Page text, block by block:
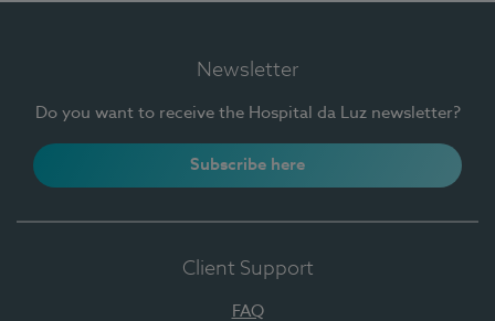
Newsletter
Do you want to receive the Hospital da Luz newsletter?
Subscribe here
Client Support
FAQ